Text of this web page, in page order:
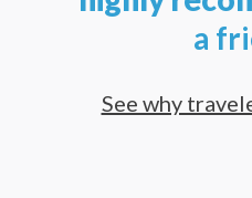
a
See why